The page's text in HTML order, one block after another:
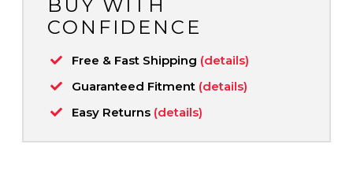
BUY WITH
CONFIDENCE
Free & Fast Shipping (details)
Guaranteed Fitment (details)
Easy Returns (details)